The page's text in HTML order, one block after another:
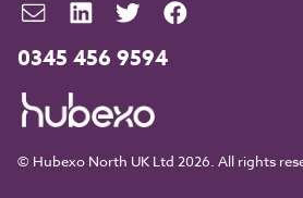
0345 456 9594
© Hubexo North UK Ltd 2026. All rights